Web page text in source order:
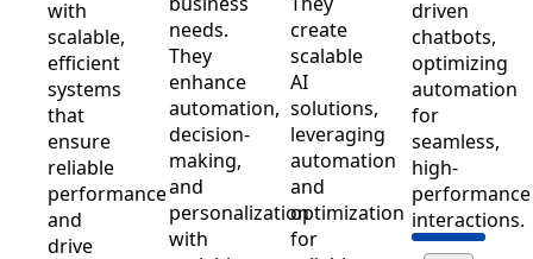
with
scalable,
efficient
systems
that
ensure
reliable
performance
and
drive
needs.
They
enhance
automation,
decision-
making,
and
personalization
with
create
scalable
AI
solutions,
leveraging
automation
and
optimization
for
driven
chatbots,
optimizing
automation
for
seamless,
high-
performance
interactions.